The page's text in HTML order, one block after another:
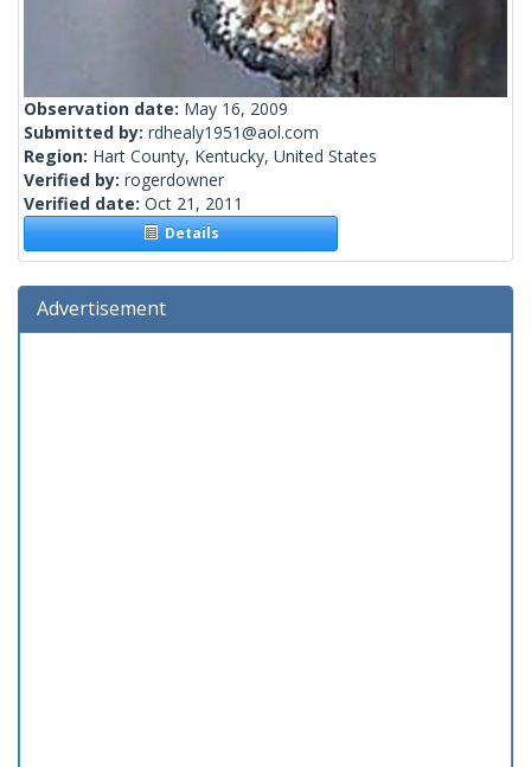
Observation date: May 16, 2009
Submitted by: rdhealy1951@aol.com
Region: Hart County, Kentucky, United States
Verified by: rogerdowner
Verified date: Oct 21, 2011
Details
Advertisement